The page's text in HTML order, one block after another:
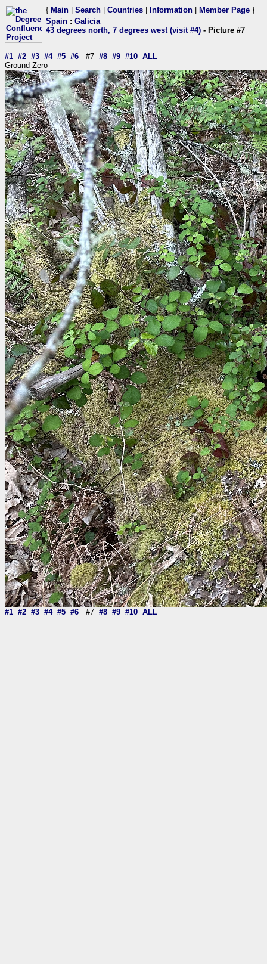
{ Main Search Countries Information Member Page }
Spain : Galicia
43 degrees north, 7 degrees west (visit #4) - Picture #7
#1 #2 #3 #4 #5 #6 #7 #8 #9 #10 ALL
Ground Zero
#1 #2 #3 #4 #5 #6 #7 #8 #9 #10 ALL